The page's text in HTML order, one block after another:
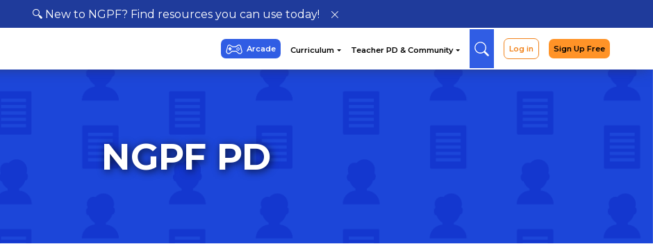
🔍 New to NGPF? Find resources you can use today!
Arcade Curriculum
NGPF PD